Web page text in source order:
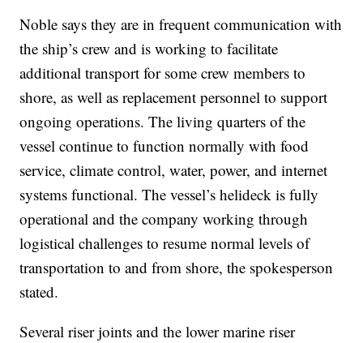
Noble says they are in frequent communication with
the ship’s crew and is working to facilitate
additional transport for some crew members to
shore, as well as replacement personnel to support
ongoing operations. The living quarters of the
vessel continue to function normally with food
service, climate control, water, power, and internet
systems functional. The vessel’s helideck is fully
operational and the company working through
logistical challenges to resume normal levels of
transportation to and from shore, the spokesperson
stated.
Several riser joints and the lower marine riser